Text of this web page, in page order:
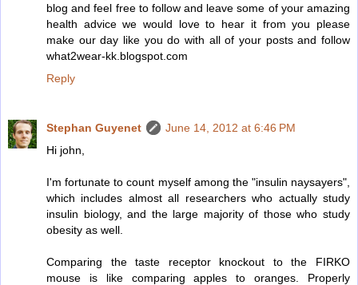
blog and feel free to follow and leave some of your amazing
health advice we would love to hear it from you please
make our day like you do with all of your posts and follow
what2wear-kk.blogspot.com
Reply
Stephan Guyenet
June 14, 2012 at 6:46 PM
Hi john,
I'm fortunate to count myself among the "insulin naysayers",
which includes almost all researchers who actually study
insulin biology, and the large majority of those who study
obesity as well.
Comparing the taste receptor knockout to the FIRKO
mouse is like comparing apples to oranges. Properly